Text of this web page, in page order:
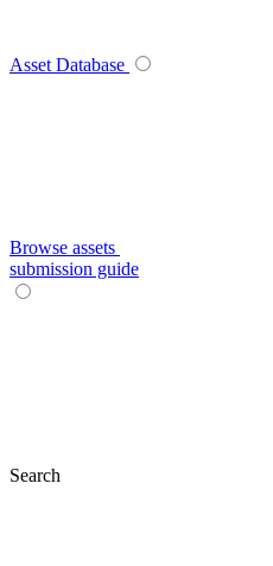
Asset Database
Browse assets
submission guide
Search